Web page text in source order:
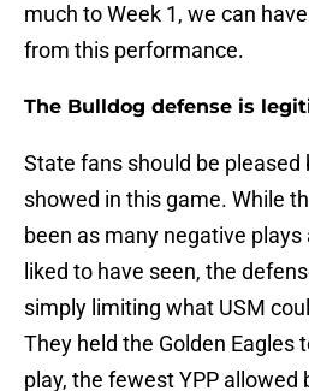
much to Week 1, we can
from this performance.
The Bulldog defense is
State fans should be
showed in this game. While
been as many negative
liked to have seen, the
simply limiting what USM
They held the Golden Eagles
play, the fewest YPP allowed